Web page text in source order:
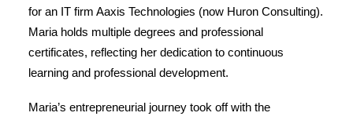
for an IT firm Aaxis Technologies (now Huron Consulting).
Maria holds multiple degrees and professional
certificates, reflecting her dedication to continuous
learning and professional development.
Maria’s entrepreneurial journey took off with the